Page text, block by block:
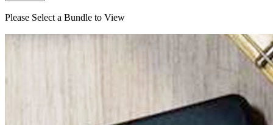
Please Select a Bundle to View